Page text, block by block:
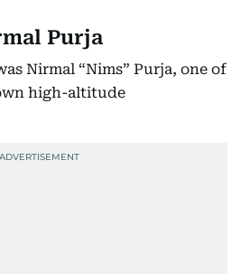
Purja
Nirmal “Nims” Purja, one of
high-altitude